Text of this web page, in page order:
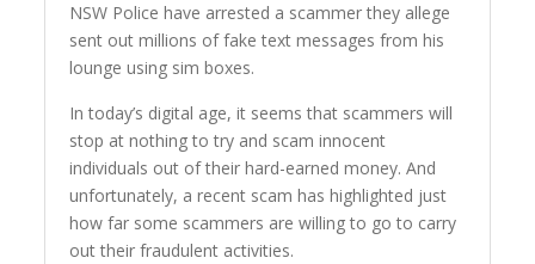
NSW Police have arrested a scammer they allege
sent out millions of fake text messages from his
lounge using sim boxes.
In today’s digital age, it seems that scammers will
stop at nothing to try and scam innocent
individuals out of their hard-earned money. And
unfortunately, a recent scam has highlighted just
how far some scammers are willing to go to carry
out their fraudulent activities.